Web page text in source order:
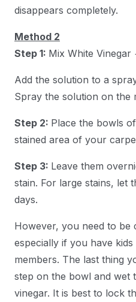
disappears completely.
Method 2
Step 1: Mix White Vinegar
Add the solution to a
Spray the solution on the
Step 2: Place the bowls
stained area of your
Step 3: Leave them
stain. For large stains, let
days.
However, you need to be
especially if you have
members. The last thing
step on the bowl and wet
vinegar. It is best to lock